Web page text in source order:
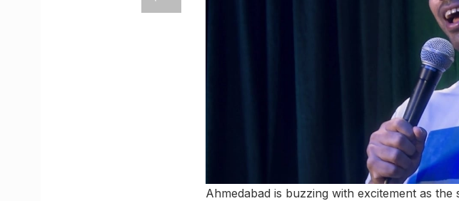
Ahmedabad is buzzing with excitement as